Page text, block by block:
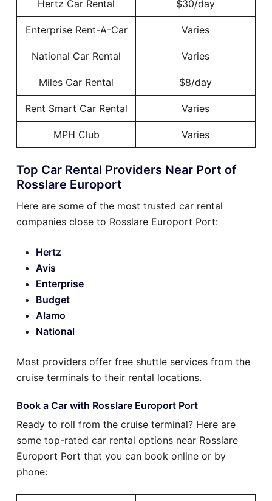
Hertz Car Rental $30/day
Enterprise Rent-A-Car Varies
National Car Rental Varies
Miles Car Rental $8/day
Rent Smart Car Rental Varies
MPH Club Varies
Top Car Rental Providers Near Port of
Rosslare Europort
Here are some of the most trusted car rental
companies close to Rosslare Europort Port:
Hertz
Avis
Enterprise
Budget
Alamo
National
Most providers offer free shuttle services from the
cruise terminals to their rental locations.
Book a Car with Rosslare Europort Port
Ready to roll from the cruise terminal? Here are
some top-rated car rental options near Rosslare
Europort Port that you can book online or by
phone: